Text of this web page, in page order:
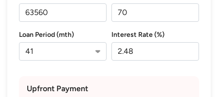
Loan Period (mth) Interest Rate (%)
Upfront Payment